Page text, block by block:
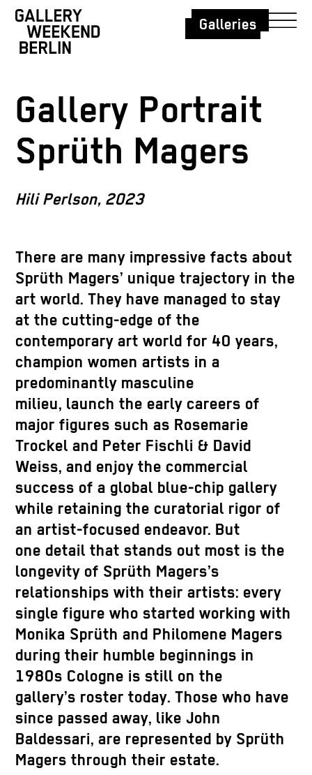
Galleries
Gallery Portrait
Sprüth Magers
Hili Perlson, 2023
There are many impressive facts about
Sprüth Magers’ unique trajectory in the
art world. They have managed to stay
at the cutting-edge of the
contemporary art world for 40 years,
champion women artists in a
predominantly masculine
milieu, launch the early careers of
major figures such as Rosemarie
Trockel and Peter Fischli & David
Weiss, and enjoy the commercial
success of a global blue-chip gallery
while retaining the curatorial rigor of
an artist-focused endeavor. But
one detail that stands out most is the
longevity of Sprüth Magers’s
relationships with their artists: every
single figure who started working with
Monika Sprüth and Philomene Magers
during their humble beginnings in
1980s Cologne is still on the
gallery’s roster today. Those who have
since passed away, like John
Baldessari, are represented by Sprüth
Magers through their estate.